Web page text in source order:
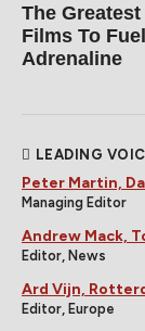
The
Films To
Adrenaline
LEADING
Peter Martin,
Managing Editor
Andrew Mack,
Editor, News
Ard Vijn,
Editor, Europe